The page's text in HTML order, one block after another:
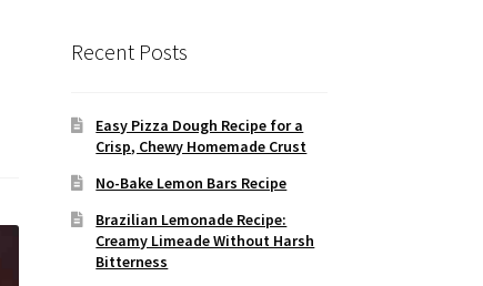
Recent Posts
Easy Pizza Dough Recipe for a
Crisp, Chewy Homemade Crust
No-Bake Lemon Bars Recipe
Brazilian Lemonade Recipe:
Creamy Limeade Without Harsh
Bitterness